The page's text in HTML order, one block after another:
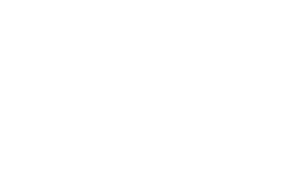
and reliability.